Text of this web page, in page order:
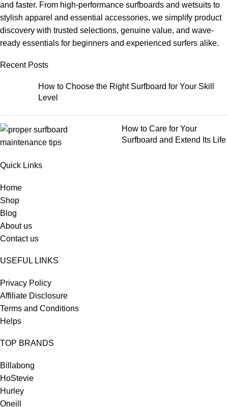
and faster. From high-performance surfboards and wetsuits to
stylish apparel and essential accessories, we simplify product
discovery with trusted selections, genuine value, and wave-
ready essentials for beginners and experienced surfers alike.
Recent Posts
How to Choose the Right Surfboard for Your Skill
Level
How to Care for Your
Surfboard and Extend Its Life
Quick Links
Home
Shop
Blog
About us
Contact us
USEFUL LINKS
Privacy Policy
Affiliate Disclosure
Terms and Conditions
Helps
TOP BRANDS
Billabong
HoStevie
Hurley
Oneill